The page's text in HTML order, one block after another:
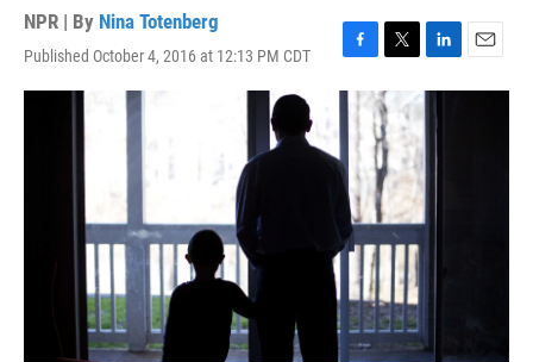
NPR | By Nina Totenberg
Published October 4, 2016 at 12:13 PM CDT
F
a
c
e
o
o
k
T
w
i
t
t
e
r
L
i
k
d
n
E
m